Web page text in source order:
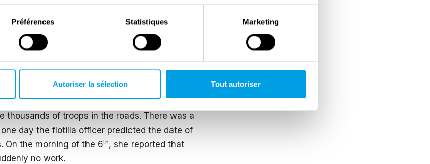
Préférences Statistiques Marketing
Autoriser la sélection Tout autoriser
sent to Normandy after the D-Day landings.
and they could not make the journey. She
unit as Marjorie Crowe, but in the flotilla office
flotilla. Her office was located next to the
and the number of vessels, troops and
a day trip to the nearby Beaulieu took them
thousands of troops in the roads. There was a
day the flotilla officer predicted the date of
On the morning of the 6th, she reported that
no work.